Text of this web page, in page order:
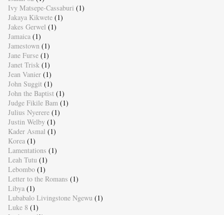
Ivy Matsepe-Cassaburi (1)
Jakaya Kikwete (1)
Jakes Gerwel (1)
Jamaica (1)
Jamestown (1)
Jane Furse (1)
Janet Trisk (1)
Jean Vanier (1)
John Suggit (1)
John the Baptist (1)
Judge Fikile Bam (1)
Julius Nyerere (1)
Justin Welby (1)
Kader Asmal (1)
Korea (1)
Lamentations (1)
Leah Tutu (1)
Lebombo (1)
Letter to the Romans (1)
Libya (1)
Lubabalo Livingstone Ngewu (1)
Luke 8 (1)